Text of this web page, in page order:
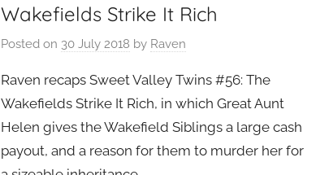
Wakefields Strike It Rich
Posted on 30 July 2018 by Raven
Raven recaps Sweet Valley Twins #56: The
Wakefields Strike It Rich, in which Great Aunt
Helen gives the Wakefield Siblings a large cash
payout, and a reason for them to murder her for